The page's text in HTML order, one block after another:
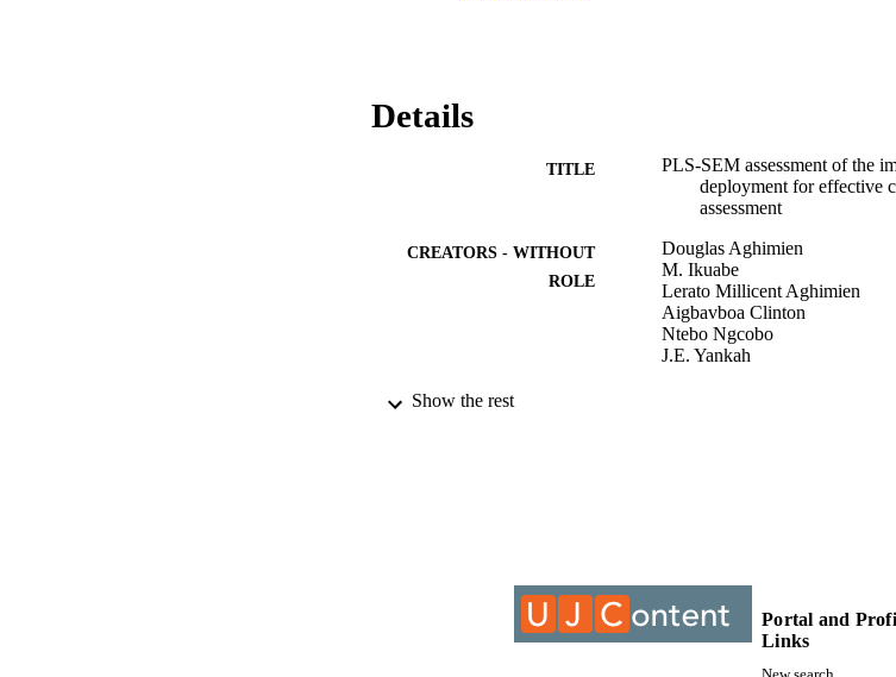
Details
TITLE
PLS-SEM assessment of the
deployment for effective
assessment
CREATORS - WITHOUT
ROLE
Douglas Aghimien
M. Ikuabe
Lerato Millicent Aghimien
Aigbavboa Clinton
Ntebo Ngcobo
J.E. Yankah
PUBLICATION DETAILS
RESOURCE TYPE
Show the rest
Portal and
Links